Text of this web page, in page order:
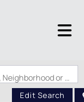
Search by Address, City, School, Zip, Neighborhood or #MLS
Edit Search